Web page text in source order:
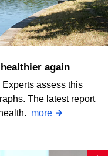
again
assess this
The latest report
more